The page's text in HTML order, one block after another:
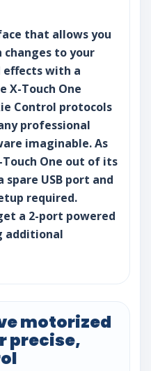
that allows you
to your
effects with a
X-Touch One
Control protocols
professional
imaginable. As
One out of its
spare USB port and
required.
a 2-port powered
additional
motorized
precise,